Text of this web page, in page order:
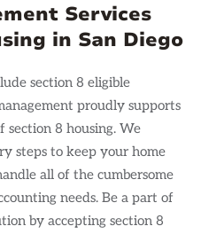
Services
in San Diego
section 8 eligible
proudly supports
section 8 housing. We
steps to keep your home
all of the cumbersome
needs. Be a part of
by accepting section 8